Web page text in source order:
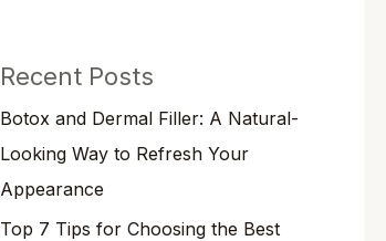
Recent Posts
Botox and Dermal Filler: A Natural-
Looking Way to Refresh Your
Appearance
Top 7 Tips for Choosing the Best